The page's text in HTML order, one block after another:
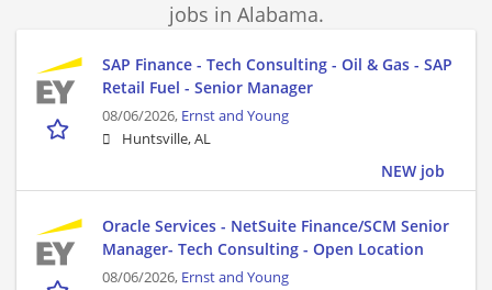
jobs in Alabama.
SAP Finance - Tech Consulting - Oil & Gas - SAP
Retail Fuel - Senior Manager
08/06/2026, Ernst and Young
Huntsville, AL
NEW job
Oracle Services - NetSuite Finance/SCM Senior
Manager- Tech Consulting - Open Location
08/06/2026, Ernst and Young